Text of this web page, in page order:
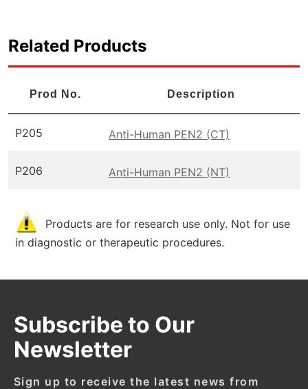
Related Products
Prod No. Description
P205 Anti-Human PEN2 (CT)
P206 Anti-Human PEN2 (NT)
Products are for research use only. Not for use
in diagnostic or therapeutic procedures.
Subscribe to Our
Newsletter
Sign up to receive the latest news from